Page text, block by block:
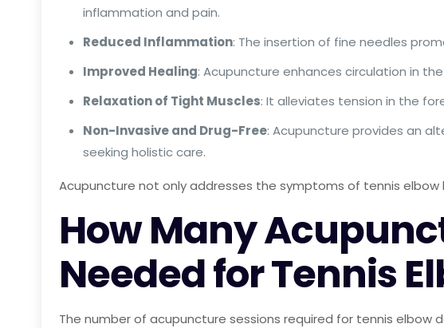
inflammation and pain.
Reduced Inflammation: The insertion of fine needles
Improved Healing: Acupuncture enhances circulation in
Relaxation of Tight Muscles: It alleviates tension in the
Non-Invasive and Drug-Free: Acupuncture provides an
seeking holistic care.
Acupuncture not only addresses the symptoms of tennis
How Many
Needed for Tennis
The number of acupuncture sessions required for tennis